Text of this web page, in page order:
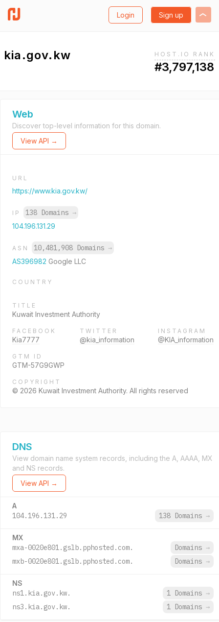
Login Sign up
kia.gov.kw HOST.IO RANK
#3,797,138
Web
Discover top-level information for this domain.
View API →
URL
https://www.kia.gov.kw/
IP 138 Domains →
104.196.131.29
ASN 10,481,908 Domains →
AS396982 Google LLC
COUNTRY
TITLE
Kuwait Investment Authority
FACEBOOK
Kia7777
TWITTER
@kia_information
INSTAGRAM
@KIA_information
GTM ID
GTM-57G9GWP
COPYRIGHT
© 2026 Kuwait Investment Authority. All rights reserved
DNS
View domain name system records, including the A, AAAA, MX
and NS records.
View API →
A
104.196.131.29 138 Domains →
MX
mxa-0020e801.gslb.pphosted.com. Domains →
mxb-0020e801.gslb.pphosted.com.
Domains →
NS
ns1.kia.gov.kw. 1 Domains →
ns3.kia.gov.kw.
1 Domains →